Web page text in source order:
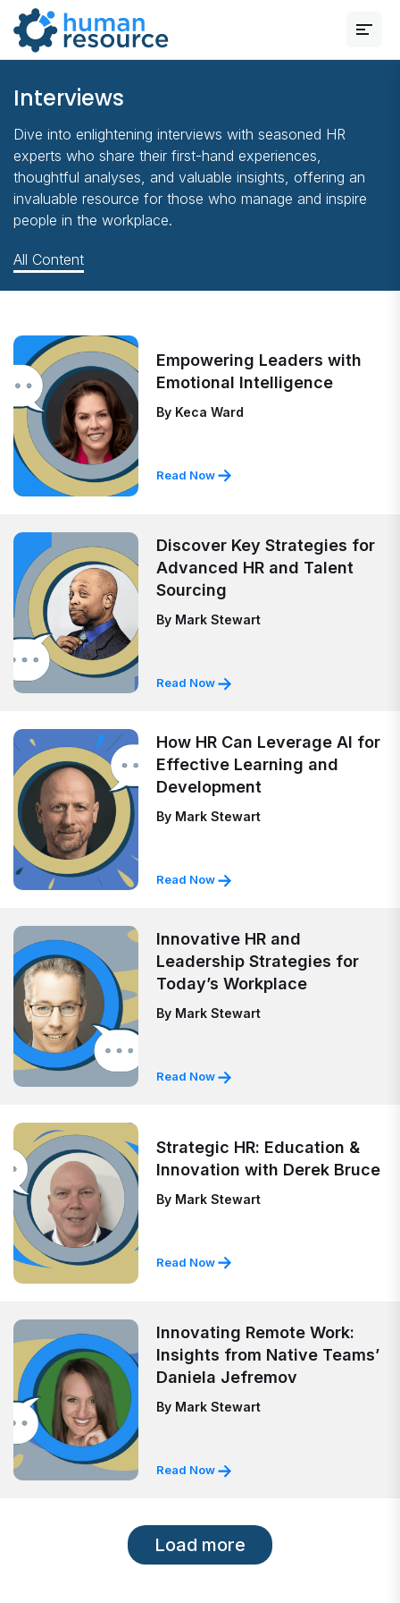
Interviews
Dive into enlightening interviews with seasoned HR
experts who share their first-hand experiences,
thoughtful analyses, and valuable insights, offering an
invaluable resource for those who manage and inspire
people in the workplace.
All Content
Empowering Leaders with
Emotional Intelligence
By Keca Ward
Read Now
Discover Key Strategies for
Advanced HR and Talent
Sourcing
By Mark Stewart
Read Now
How HR Can Leverage AI for
Effective Learning and
Development
By Mark Stewart
Read Now
Innovative HR and
Leadership Strategies for
Today’s Workplace
By Mark Stewart
Read Now
Strategic HR: Education &
Innovation with Derek Bruce
By Mark Stewart
Read Now
Innovating Remote Work:
Insights from Native Teams’
Daniela Jefremov
By Mark Stewart
Read Now
Load more